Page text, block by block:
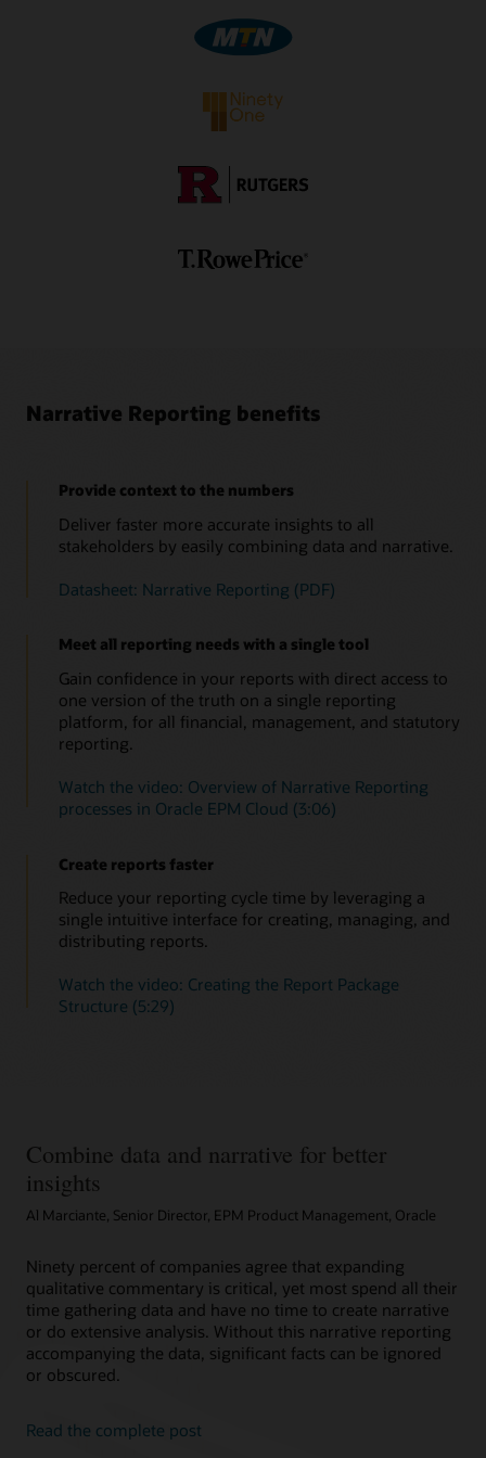
Video: Using Oracle EPM Cloud to Create Narrative
Report Packages—Part 2 (5:30)
Separate subscription is required.
Video: Authoring and Approving Report Package
Doclets in Oracle Smart View (3:41)
Narrative Reporting benefits
Provide context to the numbers
Deliver faster more accurate insights to all
stakeholders by easily combining data and narrative.
Datasheet: Narrative Reporting (PDF)
Meet all reporting needs with a single tool
Gain confidence in your reports with direct access to
one version of the truth on a single reporting
platform, for all financial, management, and statutory
reporting.
Watch the video: Overview of Narrative Reporting
processes in Oracle EPM Cloud (3:06)
Create reports faster
Reduce your reporting cycle time by leveraging a
single intuitive interface for creating, managing, and
distributing reports.
Watch the video: Creating the Report Package
Structure (5:29)
Combine data and narrative for better
insights
Al Marciante, Senior Director, EPM Product Management, Oracle
Ninety percent of companies agree that expanding
qualitative commentary is critical, yet most spend all their
time gathering data and have no time to create narrative
or do extensive analysis. Without this narrative reporting
accompanying the data, significant facts can be ignored
or obscured.
Read the complete post